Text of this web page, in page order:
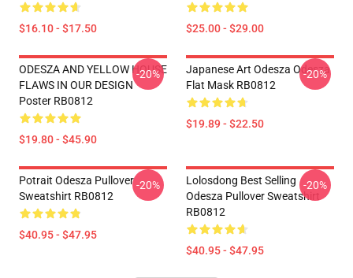
$16.10 - $17.50 $25.00 - $29.00
ODESZA AND YELLOW HOUSE
FLAWS IN OUR DESIGN
Poster RB0812
$19.80 - $45.90
-20%
Japanese Art Odesza Odesza
Flat Mask RB0812
$19.89 - $22.50
-20%
Potrait Odesza Pullover
Sweatshirt RB0812
$40.95 - $47.95
-20%
Lolosdong Best Selling
Odesza Pullover Sweatshirt
RB0812
$40.95 - $47.95
-20%